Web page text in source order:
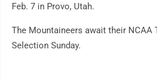
Feb. 7 in Provo, Utah.
The Mountaineers await their NCAA
Selection Sunday.